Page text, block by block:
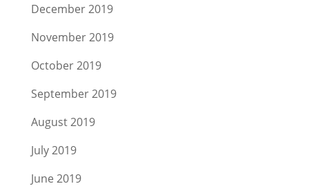
December 2019
November 2019
October 2019
September 2019
August 2019
July 2019
June 2019